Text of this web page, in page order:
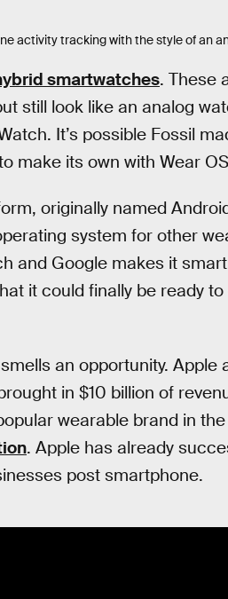
activity tracking with the style of an
smartwatches. These
still look like an analog
It’s possible Fossil
make its own with Wear
originally named
system for other
and Google makes it
it could finally be ready
an opportunity.
in $10 billion of
wearable brand in
. Apple has already
post smartphone.